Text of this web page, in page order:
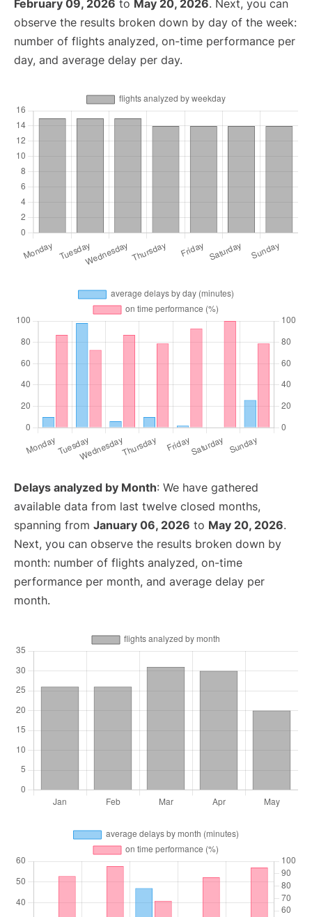
February 09, 2026 to May 20, 2026. Next, you can
observe the results broken down by day of the week:
number of flights analyzed, on-time performance per
day, and average delay per day.
Delays analyzed by Month: We have gathered
available data from last twelve closed months,
spanning from January 06, 2026 to May 20, 2026.
Next, you can observe the results broken down by
month: number of flights analyzed, on-time
performance per month, and average delay per
month.